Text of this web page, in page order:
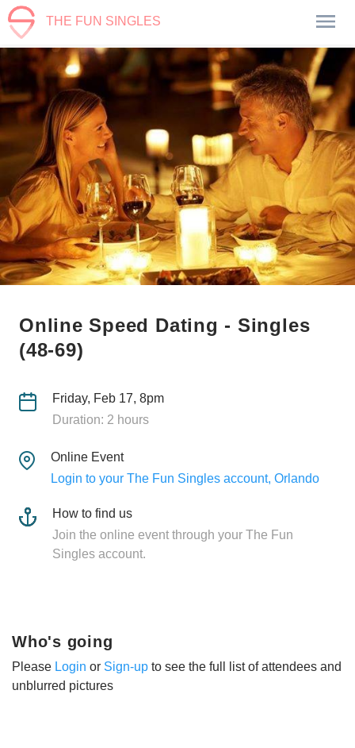
THE FUN SINGLES
Online Speed Dating - Singles
(48-69)
Friday, Feb 17, 8pm
Duration: 2 hours
Online Event
Login to your The Fun Singles account, Orlando
How to find us
Join the online event through your The Fun
Singles account.
Who's going
Please Login or Sign-up to see the full list of attendees and
unblurred pictures